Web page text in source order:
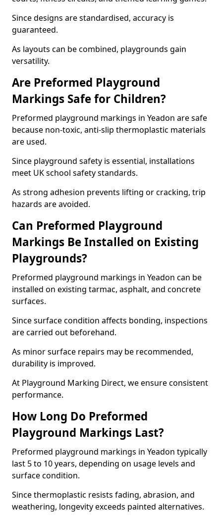
Since designs are standardised, accuracy is
guaranteed.
As layouts can be combined, playgrounds gain
versatility.
Are Preformed Playground
Markings Safe for Children?
Preformed playground markings in Yeadon are safe
because non-toxic, anti-slip thermoplastic materials
are used.
Since playground safety is essential, installations
meet UK school safety standards.
As strong adhesion prevents lifting or cracking, trip
hazards are avoided.
Can Preformed Playground
Markings Be Installed on Existing
Playgrounds?
Preformed playground markings in Yeadon can be
installed on existing tarmac, asphalt, and concrete
surfaces.
Since surface condition affects bonding, inspections
are carried out beforehand.
As minor surface repairs may be recommended,
durability is improved.
At Playground Marking Direct, we ensure consistent
performance.
How Long Do Preformed
Playground Markings Last?
Preformed playground markings in Yeadon typically
last 5 to 10 years, depending on usage levels and
surface condition.
Since thermoplastic resists fading, abrasion, and
weathering, longevity exceeds painted alternatives.